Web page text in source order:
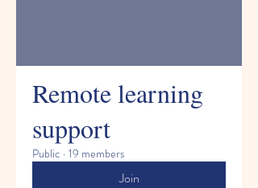
Remote learning
support
Public · 19 members
Join